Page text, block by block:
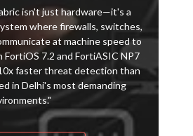
isn't just hardware—it's a
where firewalls, switches,
at machine speed to
7.2 and FortiASIC NP7
faster threat detection than
in Delhi's most demanding